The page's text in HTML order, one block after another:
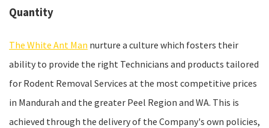
Quantity
The White Ant Man nurture a culture which fosters their
ability to provide the right Technicians and products tailored
for Rodent Removal Services at the most competitive prices
in Mandurah and the greater Peel Region and WA. This is
achieved through the delivery of the Company's own policies,